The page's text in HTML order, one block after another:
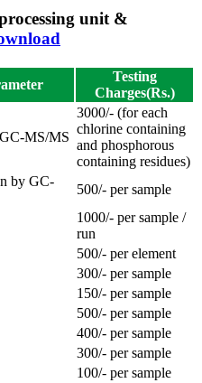
unit &
Testing
Charges(Rs.)
MS/MS
3000/- (for each
chlorine containing
and phosphorous
containing residues)
by GC-
500/- per sample
1000/- per sample /
run
500/- per element
300/- per sample
150/- per sample
500/- per sample
400/- per sample
300/- per sample
100/- per sample